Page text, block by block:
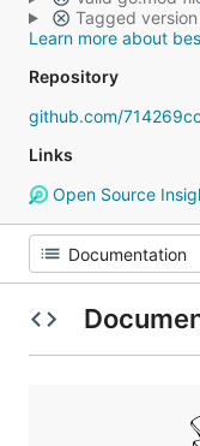
Tagged version
Learn more about
Repository
github.com/
Links
Open Source